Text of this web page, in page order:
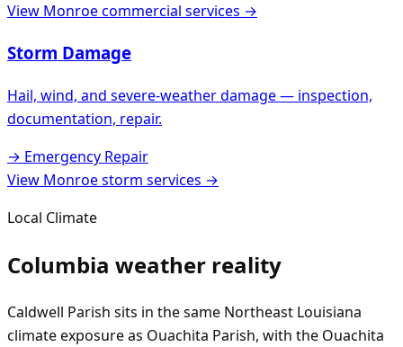
View Monroecommercial services →
Storm Damage
Hail, wind, and severe-weather damage — inspection,
documentation, repair.
→ Emergency Repair
View Monroestorm services →
Local Climate
Columbia weather reality
Caldwell Parish sits in the same Northeast Louisiana
climate exposure as Ouachita Parish, with the Ouachita